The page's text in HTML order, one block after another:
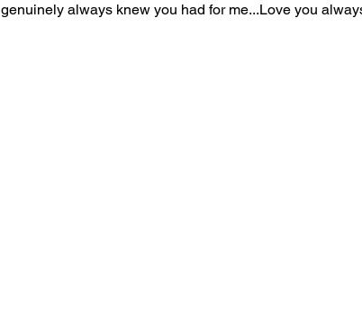
genuinely always knew you had for me...Love you